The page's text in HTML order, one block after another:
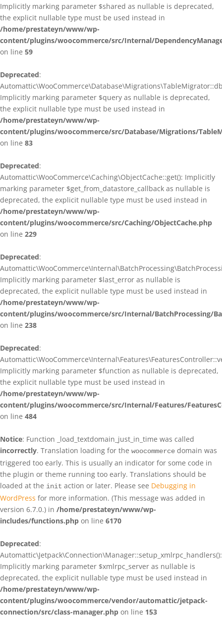
Implicitly marking parameter $shared as nullable is deprecated,
the explicit nullable type must be used instead in
/home/prestateyn/www/wp-
content/plugins/woocommerce/src/Internal/
on line 59
Deprecated:
Implicitly marking parameter $query as nullable is deprecated,
the explicit nullable type must be used instead in
/home/prestateyn/www/wp-
content/plugins/woocommerce/src/Database/Migrations/
on line 83
Deprecated:
Automattic\WooCommerce\Caching\ObjectCache::get(): Implicitly
marking parameter $get_from_datastore_callback as nullable is
deprecated, the explicit nullable type must be used instead in
/home/prestateyn/www/wp-
content/plugins/woocommerce/src/Caching/ObjectCache.php
on line 229
Deprecated:
Implicitly marking parameter $last_error as nullable is
deprecated, the explicit nullable type must be used instead in
/home/prestateyn/www/wp-
content/plugins/woocommerce/src/Internal/BatchProcessing/
on line 238
Deprecated:
Implicitly marking parameter $function as nullable is deprecated,
the explicit nullable type must be used instead in
/home/prestateyn/www/wp-
content/plugins/woocommerce/src/Internal/Features/
on line 484
Notice: Function _load_textdomain_just_in_time was called
incorrectly. Translation loading for the woocommerce domain was
triggered too early. This is usually an indicator for some code in
the plugin or theme running too early. Translations should be
loaded at the init action or later. Please see Debugging in
WordPress for more information. (This message was added in
version 6.7.0.) in /home/prestateyn/www/wp-
includes/functions.php on line 6170
Deprecated:
Automattic\Jetpack\Connection\Manager::setup_xmlrpc_handlers():
Implicitly marking parameter $xmlrpc_server as nullable is
deprecated, the explicit nullable type must be used instead in
/home/prestateyn/www/wp-
content/plugins/woocommerce/vendor/automattic/jetpack-
connection/src/class-manager.php on line 153